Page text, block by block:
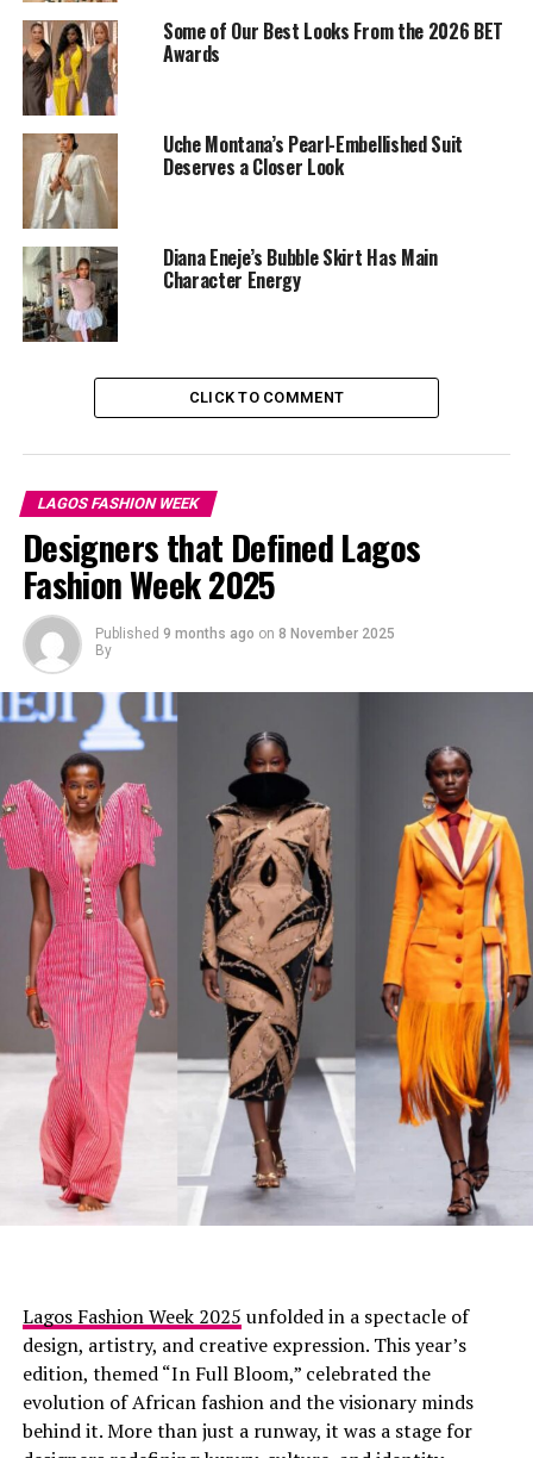
Idiadescribed as versatile and iconic in
Brandblack tuxedo dress that’s covered in butterfly
details. The shoulders were sharp and structured, and
she carried a small Chanel black handbag. Her blonde
hair was the perfect match for it.
Mercy Eke
Mercy Eke: Instagram
Mercy Ekeappeared in LFJ mini dress with nothing on
the back, front covered with circular discs arranged like
petals from top to hem. Her hair was styled in a pulled
back ponytail. She wore white heels and carried a pink
bag completing the outfit.
Omowunmi Dada
Some of Our Best Looks From the 2026 BET
Awards
Uche Montana’s Pearl-Embellished Suit
Deserves a Closer Look
Diana Eneje’s Bubble Skirt Has Main
Character Energy
CLICK TO COMMENT
LAGOS FASHION WEEK
Designers that Defined Lagos
Fashion Week 2025
Published 9 months ago on 8 November 2025
By
Lagos Fashion Week 2025 unfolded in a spectacle of
design, artistry, and creative expression. This year’s
edition, themed “In Full Bloom,” celebrated the
evolution of African fashion and the visionary minds
behind it. More than just a runway, it was a stage for